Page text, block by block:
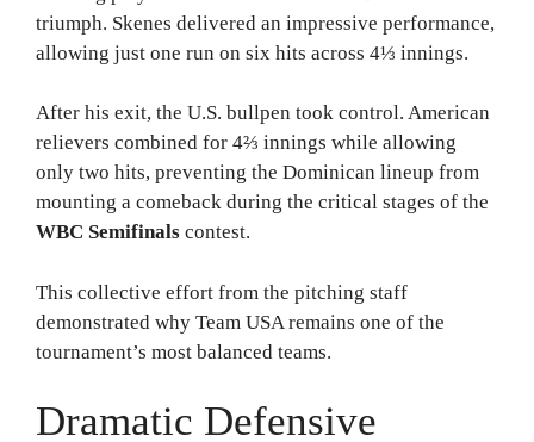
triumph. Skenes delivered an impressive performance,
allowing just one run on six hits across 4⅓ innings.
After his exit, the U.S. bullpen took control. American
relievers combined for 4⅔ innings while allowing
only two hits, preventing the Dominican lineup from
mounting a comeback during the critical stages of the
WBC Semifinals contest.
This collective effort from the pitching staff
demonstrated why Team USA remains one of the
tournament’s most balanced teams.
Dramatic Defensive